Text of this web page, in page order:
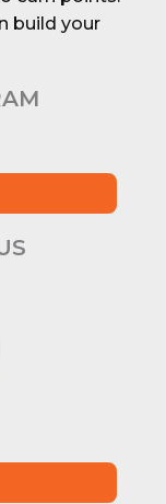
build your